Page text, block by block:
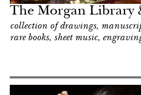
The Morgan Library
collection of drawings,
rare books, sheet music,